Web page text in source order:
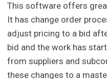
This software offers
It has change order
adjust pricing to a bid
bid and the work has
from suppliers and
these changes to a